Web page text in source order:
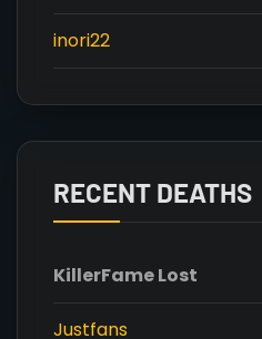
inori22
RECENT DEATHS
KillerFame Lost
Justfans